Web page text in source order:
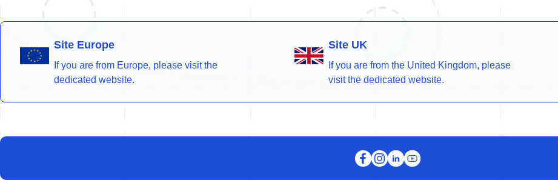
Site Europe
If you are from Europe, please visit the
dedicated website.
Site UK
If you are from the United Kingdom, please
visit the dedicated website.